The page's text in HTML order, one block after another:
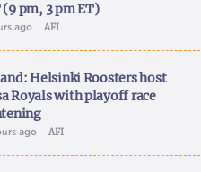
(9 pm, 3 pm ET)
ago AFI
Helsinki Roosters host
Royals with playoff race
ago AFI